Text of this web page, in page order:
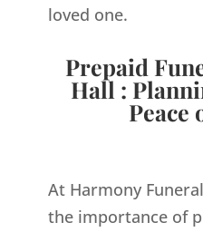
loved one.
Prepaid
Hall :
Peace
At Harmony
the importance of